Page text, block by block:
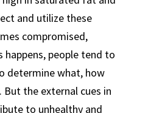
and utilize these
compromised,
happens, people tend to
determine what, how
the external cues in
to unhealthy and